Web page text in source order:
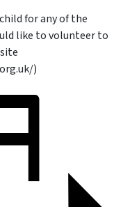
for any of the
like to volunteer to
)